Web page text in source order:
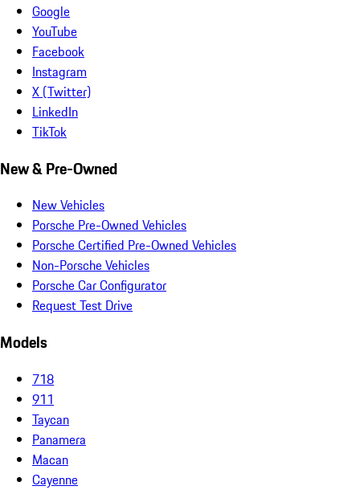
Google
YouTube
Facebook
Instagram
X (Twitter)
LinkedIn
TikTok
New & Pre-Owned
New Vehicles
Porsche Pre-Owned Vehicles
Porsche Certified Pre-Owned Vehicles
Non-Porsche Vehicles
Porsche Car Configurator
Request Test Drive
Models
718
911
Taycan
Panamera
Macan
Cayenne